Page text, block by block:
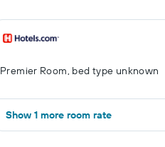
Premier Room, bed type unknown
Show 1 more room rate